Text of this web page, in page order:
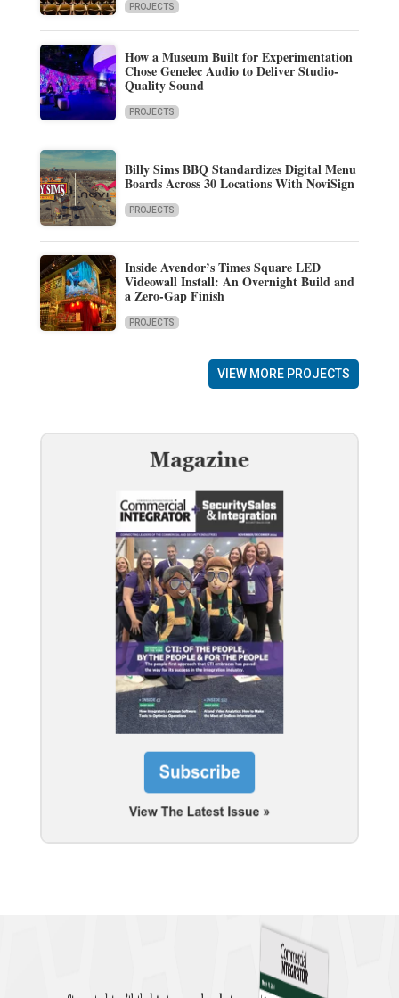
PROJECTS
How a Museum Built for Experimentation
Chose Genelec Audio to Deliver Studio-
Quality Sound
PROJECTS
Billy Sims BBQ Standardizes Digital Menu
Boards Across 30 Locations With NoviSign
PROJECTS
Inside Avendor’s Times Square LED
Videowall Install: An Overnight Build and
a Zero-Gap Finish
PROJECTS
VIEW MORE PROJECTS